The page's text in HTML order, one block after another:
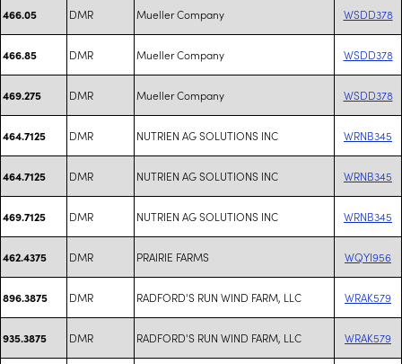
466.05 DMR Mueller Company WSDD378
466.85 DMR Mueller Company WSDD378
469.275 DMR Mueller Company WSDD378
464.7125 DMR NUTRIEN AG SOLUTIONS INC WRNB345
464.7125 DMR NUTRIEN AG SOLUTIONS INC WRNB345
469.7125 DMR NUTRIEN AG SOLUTIONS INC WRNB345
462.4375 DMR PRAIRIE FARMS WQYI956
896.3875 DMR RADFORD'S RUN WIND FARM, LLC WRAK579
935.3875 DMR RADFORD'S RUN WIND FARM, LLC WRAK579